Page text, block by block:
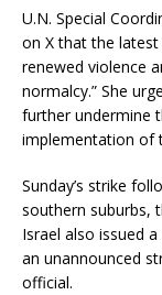
U.N. Special
on X that the
renewed violence
normalcy.” She
further undermine
implementation of
Sunday’s strike
southern suburbs,
Israel also issued
an unannounced
official.